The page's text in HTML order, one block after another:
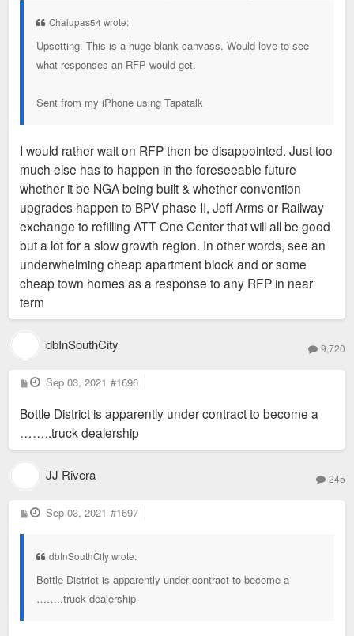
Chalupas54 wrote:
Upsetting. This is a huge blank canvass. Would love to see
what responses an RFP would get.
Sent from my iPhone using Tapatalk
I would rather wait on RFP then be disappointed. Just too
much else has to happen in the foreseeable future
whether it be NGA being built & whether convention
upgrades happen to BPV phase II, Jeff Arms or Railway
exchange to refilling ATT One Center that will all be good
but a lot for a slow growth region. In other words, see an
underwhelming cheap apartment block and or some
cheap town homes as a response to any RFP in near
term
dbInSouthCity 9,720
P
o
t
Sep 03, 2021 #1696
Bottle District is apparently under contract to become a
……..truck dealership
JJ Rivera 245
P
o
Sep 03, 2021 #1697
dbInSouthCity wrote:
Bottle District is apparently under contract to become a
……..truck dealership